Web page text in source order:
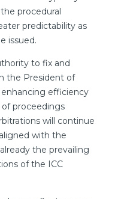
procedural
predictability as
issued.
to fix and
the President of
efficiency
proceedings
will continue
with the
the prevailing
of the ICC